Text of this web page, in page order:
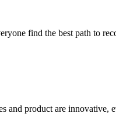
find the best path to
and product are innovative,